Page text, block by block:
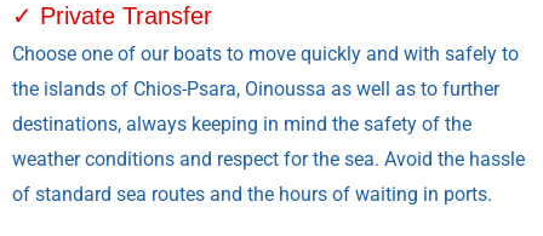
✓ Private Transfer
Choose one of our boats to move quickly and with safely to
the islands of Chios-Psara, Oinoussa as well as to further
destinations, always keeping in mind the safety of the
weather conditions and respect for the sea. Avoid the hassle
of standard sea routes and the hours of waiting in ports.